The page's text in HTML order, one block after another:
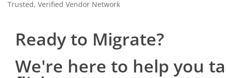
Trusted, Verified Vendor Network
Ready to Migrate?
We're here to help you